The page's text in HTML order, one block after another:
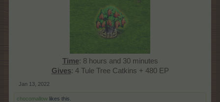
Time: 8 hours and 30 minutes
Gives: 4 Tule Tree Catkins + 480 EP​
Jan 13, 2022
chocomallow likes this.